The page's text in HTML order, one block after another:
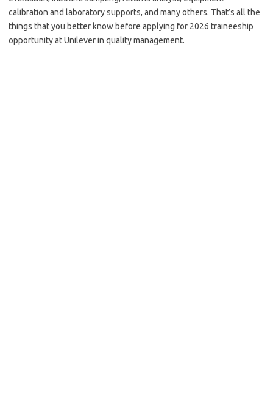
calibration and laboratory supports, and many others. That’s all the
things that you better know before applying for 2026 traineeship
opportunity at Unilever in quality management.